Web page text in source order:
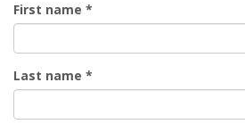
First name *
Last name *